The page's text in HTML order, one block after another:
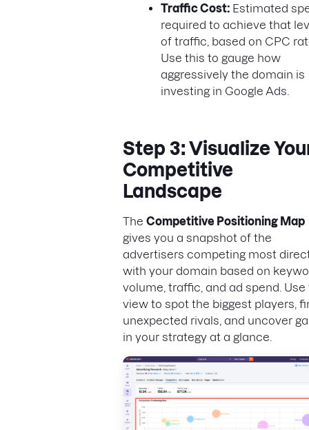
Traffic Cost: Estimated
required to achieve that
of traffic, based on CPC
Use this to gauge how
aggressively the domain is
investing in Google Ads.
Step 3: Visualize
Competitive
Landscape
The Competitive Positioning Map
gives you a snapshot of the
advertisers competing most
with your domain based on
volume, traffic, and ad spend. Use
view to spot the biggest players,
unexpected rivals, and uncover
in your strategy at a glance.